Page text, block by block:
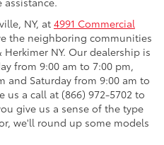
NY, at 4991 Commercial
the neighboring communities
NY. Our dealership is
from 9:00 am to 7:00 pm,
and Saturday from 9:00 am to
us a call at (866) 972-5702 to
give us a sense of the type
we'll round up some models